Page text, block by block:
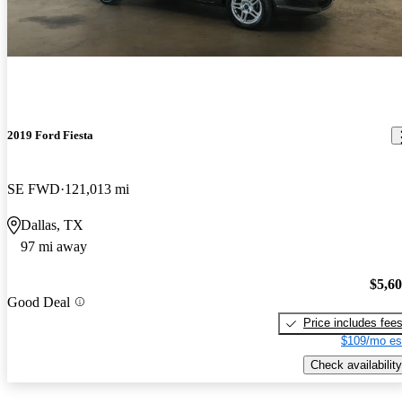
2019 Ford Fiesta
SE FWD 121,013 mi
Dallas, TX
97 mi away
Good Deal
Price includes fees
$109/mo
Check availability